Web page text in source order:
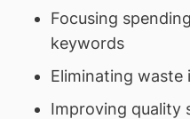
Focusing
keywords
Eliminating waste
Improving quality